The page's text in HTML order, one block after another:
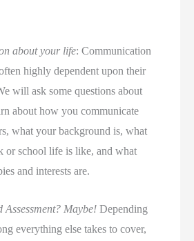
about your life: Communication
highly dependent upon their
will ask some questions about
about how you communicate
what your background is, what
or school life is like, and what
and interests are.
Assessment? Maybe!Depending
everything else takes to cover,